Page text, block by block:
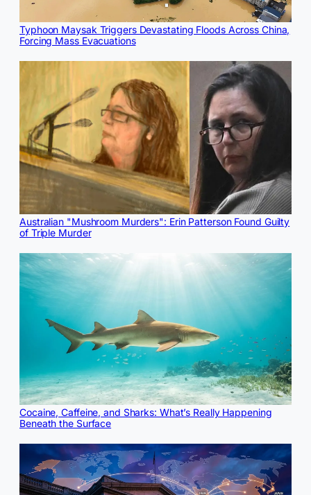
Typhoon Maysak Triggers Devastating Floods Across China,
Forcing Mass Evacuations
Australian "Mushroom Murders": Erin Patterson Found Guilty
of Triple Murder
Cocaine, Caffeine, and Sharks: What’s Really Happening
Beneath the Surface